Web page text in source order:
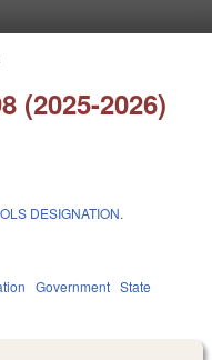
(2025-2026)
DESIGNATION.
Government State